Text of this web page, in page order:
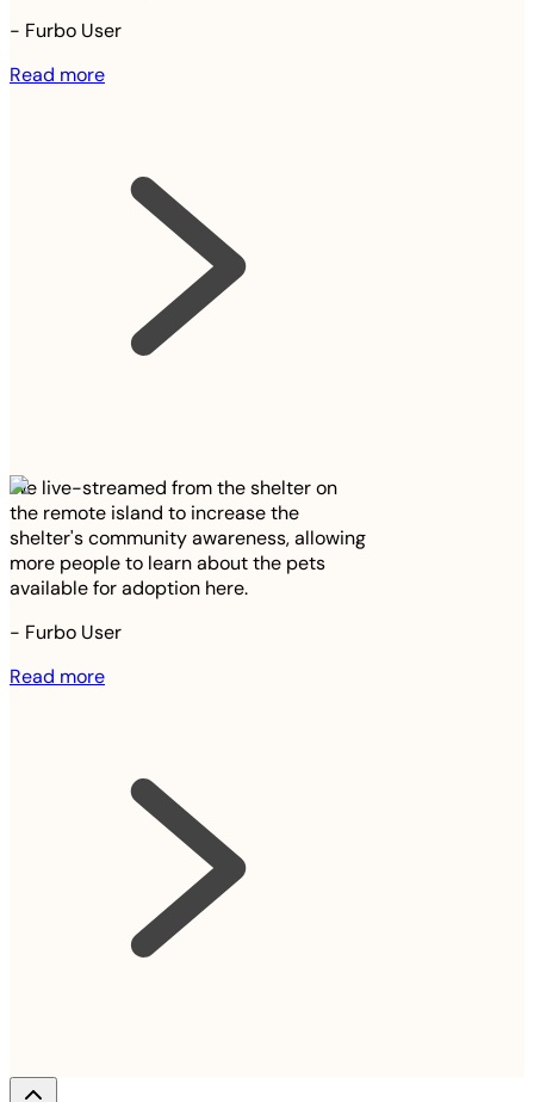
- Furbo User
Read more
We live-streamed from the shelter on
the remote island to increase the
shelter's community awareness, allowing
more people to learn about the pets
available for adoption here.
- Furbo User
Read more